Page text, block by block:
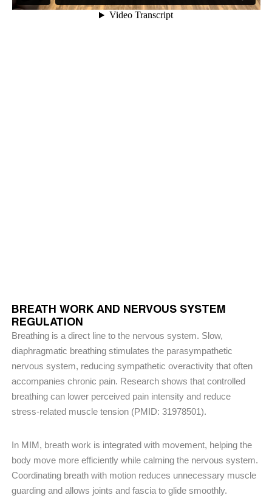
BREATH WORK AND NERVOUS SYSTEM
REGULATION
Breathing is a direct line to the nervous system. Slow,
diaphragmatic breathing stimulates the parasympathetic
nervous system, reducing sympathetic overactivity that often
accompanies chronic pain. Research shows that controlled
breathing can lower perceived pain intensity and reduce
stress-related muscle tension (PMID: 31978501).
In MIM, breath work is integrated with movement, helping the
body move more efficiently while calming the nervous system.
Coordinating breath with motion reduces unnecessary muscle
guarding and allows joints and fascia to glide smoothly.